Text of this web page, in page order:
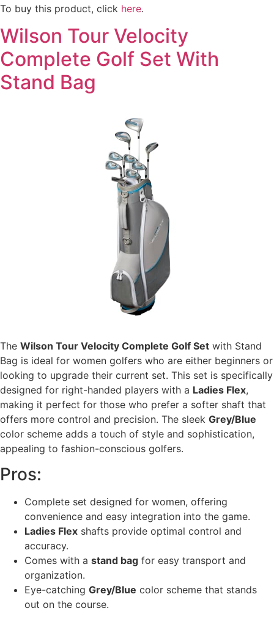
To buy this product, click here.
Wilson Tour Velocity
Complete Golf Set With
Stand Bag
The Wilson Tour Velocity Complete Golf Set with Stand
Bag is ideal for women golfers who are either beginners or
looking to upgrade their current set. This set is specifically
designed for right-handed players with a Ladies Flex,
making it perfect for those who prefer a softer shaft that
offers more control and precision. The sleek Grey/Blue
color scheme adds a touch of style and sophistication,
appealing to fashion-conscious golfers.
Pros:
Complete set designed for women, offering
convenience and easy integration into the game.
Ladies Flex shafts provide optimal control and
accuracy.
Comes with a stand bag for easy transport and
organization.
Eye-catching Grey/Blue color scheme that stands
out on the course.